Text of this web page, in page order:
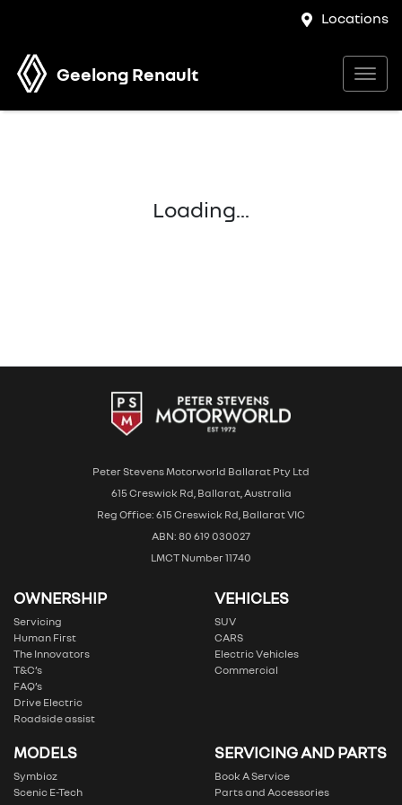
Locations
Geelong Renault
Loading...
Peter Stevens Motorworld Ballarat Pty Ltd
615 Creswick Rd, Ballarat, Australia
Reg Office: 615 Creswick Rd, Ballarat VIC
ABN: 80 619 030027
LMCT Number 11740
OWNERSHIP
Servicing
Human First
The Innovators
T&C’s
FAQ’s
Drive Electric
Roadside assist
VEHICLES
SUV
CARS
Electric Vehicles
Commercial
MODELS
Symbioz
Scenic E-Tech
SERVICING AND PARTS
Book A Service
Parts and Accessories